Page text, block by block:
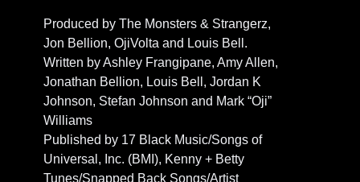
Produced by The Monsters & Strangerz,
Jon Bellion, OjiVolta and Louis Bell.
Written by Ashley Frangipane, Amy Allen,
Jonathan Bellion, Louis Bell, Jordan K
Johnson, Stefan Johnson and Mark “Oji”
Williams
Published by 17 Black Music/Songs of
Universal, Inc. (BMI), Kenny + Betty
Tunes/Snapped Back Songs/Artist